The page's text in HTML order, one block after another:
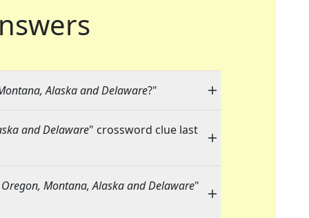
Alaska and Delaware?"
and Delaware" crossword clue last
Montana, Alaska and Delaware"